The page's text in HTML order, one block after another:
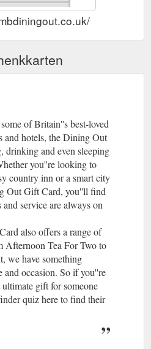
of Britain''s best-loved
and hotels, the Dining Out
drinking and even sleeping
you''re looking to
country inn or a smart city
Out Gift Card, you''ll find
service are always on
also offers a range of
Afternoon Tea For Two to
we have something
and occasion. So if you''re
gift for someone
quiz here to find their